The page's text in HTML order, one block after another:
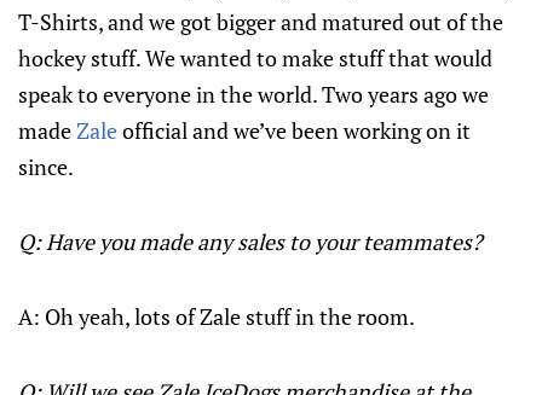
T-Shirts, and we got bigger and matured out of the
hockey stuff. We wanted to make stuff that would
speak to everyone in the world. Two years ago we
madeZaleofficial and we’ve been working on it
since.
Q: Have you made any sales to your teammates?
A: Oh yeah, lots of Zale stuff in the room.